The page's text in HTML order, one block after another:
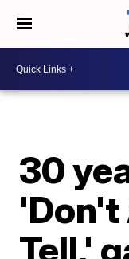
30
'Don't
Tell,'